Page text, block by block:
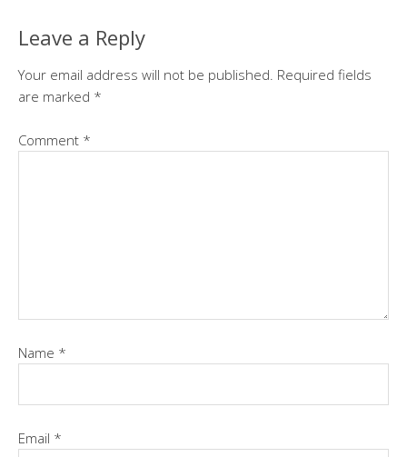
Leave a Reply
Your email address will not be published. Required fields
are marked *
Comment *
Name *
Email *